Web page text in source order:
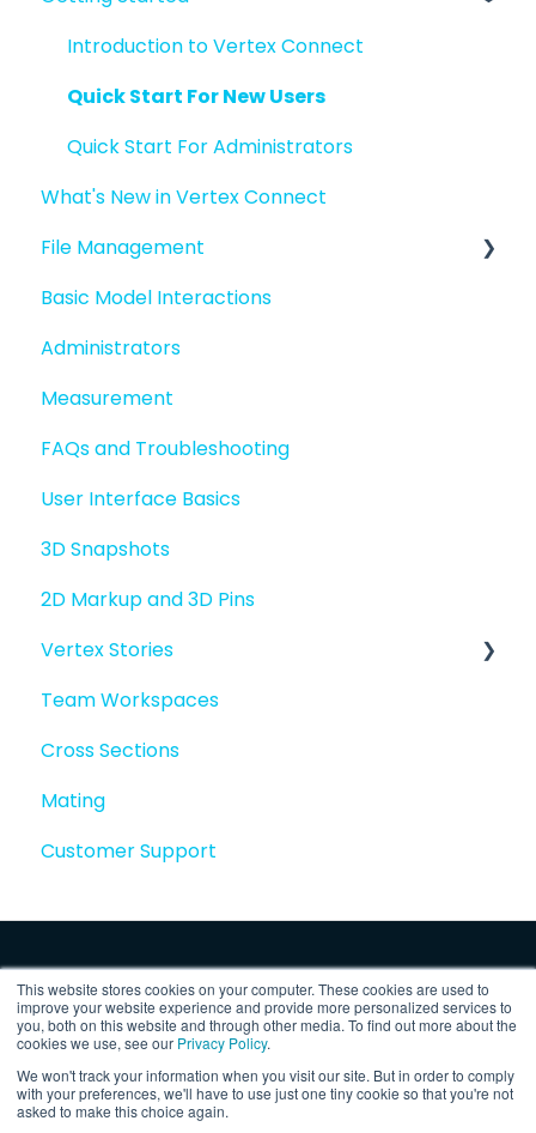
This website stores cookies on your computer. These cookies are used to
improve your website experience and provide more personalized services to
you, both on this website and through other media. To find out more about the
cookies we use, see our Privacy Policy.
We won't track your information when you visit our site. But in order to comply
with your preferences, we'll have to use just one tiny cookie so that you're not
asked to make this choice again.
Introduction to Vertex Connect
Quick Start For New Users
Quick Start For Administrators
What's New in Vertex Connect
File Management
Managing files and folders
File basics
File versions
Sharing files
Merging models
Basic Model Interactions
Administrators
Measurement
FAQs and Troubleshooting
User Interface Basics
3D Snapshots
2D Markup and 3D Pins
Vertex Stories
Story basics and workflows
Story attachments
Story snapshots
Story comments
Team Workspaces
Cross Sections
Mating
Customer Support
Copyright © 2025, Vertex Software,
Inc.
Privacy